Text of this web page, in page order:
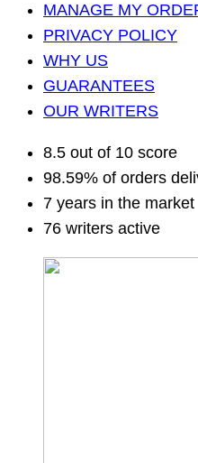
MANAGE MY
PRIVACY POLICY
WHY US
GUARANTEES
OUR WRITERS
8.5 out of 10 score
98.59% of orders
7 years in the market
76 writers active